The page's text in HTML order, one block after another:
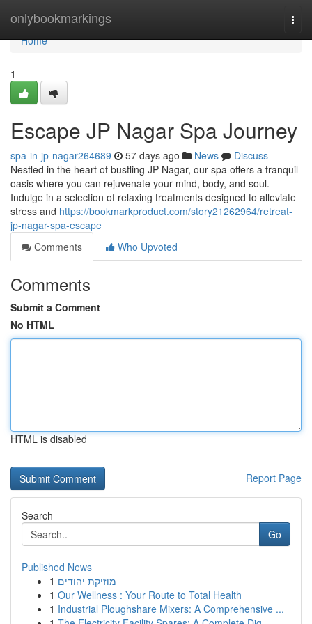
onlybookmarkings
Home
Home
1
Escape JP Nagar Spa Journey
spa-in-jp-nagar264689 57 days ago News
Discuss
Nestled in the heart of bustling JP Nagar, our spa offers a tranquil
oasis where you can rejuvenate your mind, body, and soul.
Indulge in a selection of relaxing treatments designed to alleviate
stress and https://bookmarkproduct.com/story21262964/retreat-
jp-nagar-spa-escape
Comments
Who Upvoted
Comments
Submit a Comment
No HTML
HTML is disabled
Report Page
Search
Go
Published News
1 מוזיקת יהודים
1 Our Wellness : Your Route to Total Health
1 Industrial Ploughshare Mixers: A Comprehensive ...